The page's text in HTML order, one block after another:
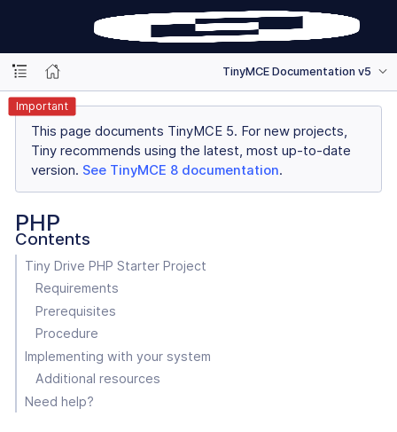
TinyMCE Documentation v5
Important
This page documents TinyMCE 5. For new projects,
Tiny recommends using the latest, most up-to-date
version. See TinyMCE 8 documentation.
PHP
Contents
Tiny Drive PHP Starter Project
Requirements
Prerequisites
Procedure
Implementing with your system
Additional resources
Need help?